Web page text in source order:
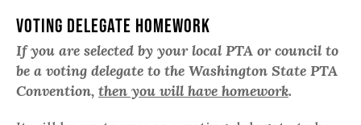
Voting Delegate Homework
If you are selected by your local PTA or council to
be a voting delegate to the Washington State PTA
Convention, then you will have homework.